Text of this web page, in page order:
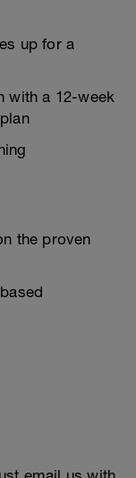
up for a
with a 12-week
the proven